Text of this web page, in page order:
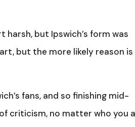
but Ipswich’s form was
but the more likely reason is
fans, and so finishing mid-
criticism, no matter who you